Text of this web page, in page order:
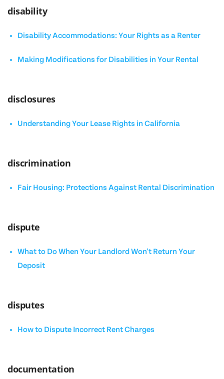
disability
Disability Accommodations: Your Rights as a Renter
Making Modifications for Disabilities in Your Rental
disclosures
Understanding Your Lease Rights in California
discrimination
Fair Housing: Protections Against Rental Discrimination
dispute
What to Do When Your Landlord Won't Return Your
Deposit
disputes
How to Dispute Incorrect Rent Charges
documentation